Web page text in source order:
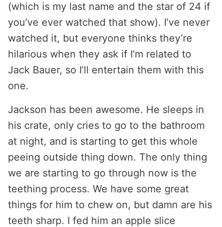
(which is my last name and the star of 24 if
you’ve ever watched that show). I’ve never
watched it, but everyone thinks they’re
hilarious when they ask if I’m related to
Jack Bauer, so I’ll entertain them with this
one.
Jackson has been awesome. He sleeps in
his crate, only cries to go to the bathroom
at night, and is starting to get this whole
peeing outside thing down. The only thing
we are starting to go through now is the
teething process. We have some great
things for him to chew on, but damn are his
teeth sharp. I fed him an apple slice